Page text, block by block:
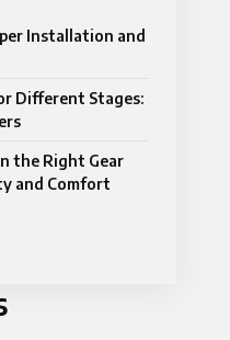
Installation and
Different Stages:
the Right Gear
and Comfort